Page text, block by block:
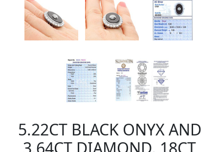
5.22CT BLACK ONYX AND